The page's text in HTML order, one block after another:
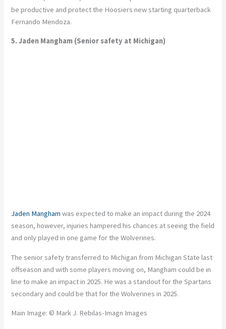
be productive and protect the Hoosiers new starting quarterback
Fernando Mendoza.
5. Jaden Mangham (Senior safety at Michigan)
Jaden Mangham was expected to make an impact during the 2024
season, however, injuries hampered his chances at seeing the field
and only played in one game for the Wolverines.
The senior safety transferred to Michigan from Michigan State last
offseason and with some players moving on, Mangham could be in
line to make an impact in 2025. He was a standout for the Spartans
secondary and could be that for the Wolverines in 2025.
Main Image: © Mark J. Rebilas-Imagn Images